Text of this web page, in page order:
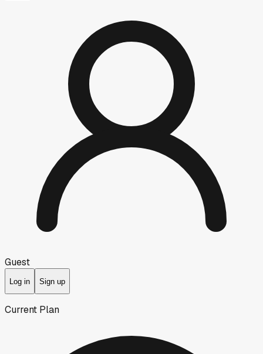
Guest
Log in Sign up
Current Plan